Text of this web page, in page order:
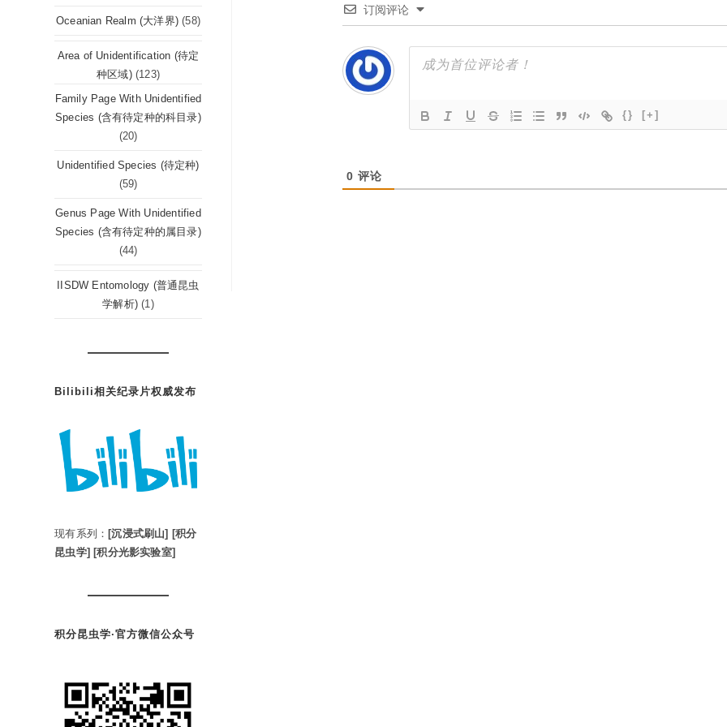
订阅评论
{} [+]
0 评论
Oceanian Realm (大洋界) (58)
Area of Unidentification (待定
种区域) (123)
Family Page With Unidentified
Species (含有待定种的科目录)
(20)
Unidentified Species (待定种)
(59)
Genus Page With Unidentified
Species (含有待定种的属目录)
(44)
IISDW Entomology (普通昆虫
学解析) (1)
Bilibili相关纪录片权威发布
现有系列： [沉浸式刷山] [积分
昆虫学] [积分光影实验室]
积分昆虫学·官方微信公众号